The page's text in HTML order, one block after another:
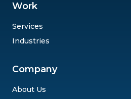
Work
Services
Industries
Company
About Us